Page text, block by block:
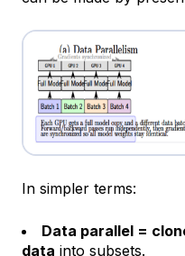
In simpler terms:
Data parallel =
data into subsets.